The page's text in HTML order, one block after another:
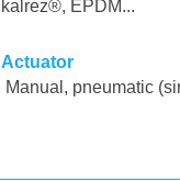
kalrez®, EPDM...
Actuator
Manual, pneumatic